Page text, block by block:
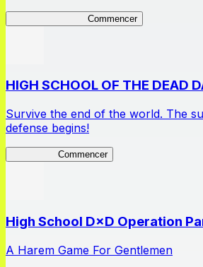
Commencer
HIGH SCHOOL OF THE DEAD
Survive the end of the world. The
defense begins!
Commencer
High School D×D Operation
A Harem Game For Gentlemen